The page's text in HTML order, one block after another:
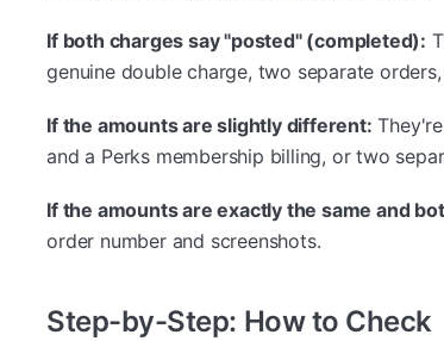
If both charges say "posted" (completed):
genuine double charge, two separate
If the amounts are slightly different:
and a Perks membership billing, or two
If the amounts are exactly the same and
order number and screenshots.
Step-by-Step: How to Check